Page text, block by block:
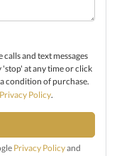
and text messages
at any time or click
condition of purchase.
Privacy Policy.
Privacy Policyand